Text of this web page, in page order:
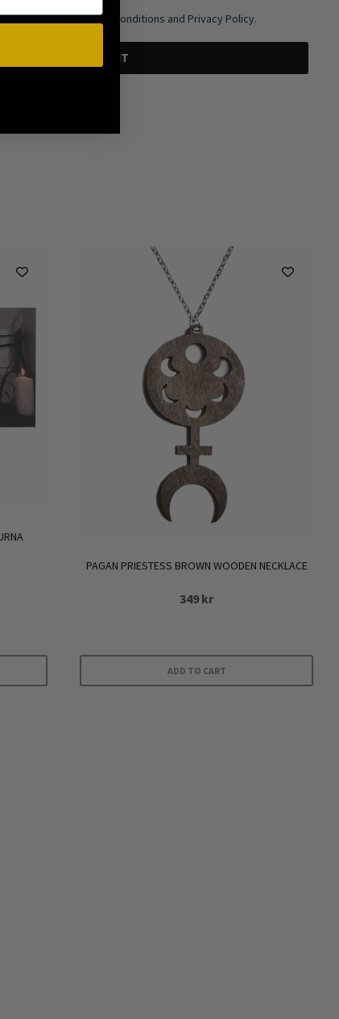
to the Terms and Conditions and Privacy Policy.
SUBMIT
PAGAN PRIESTESS BROWN WOODEN NECKLACE
349kr
ADD TO CART